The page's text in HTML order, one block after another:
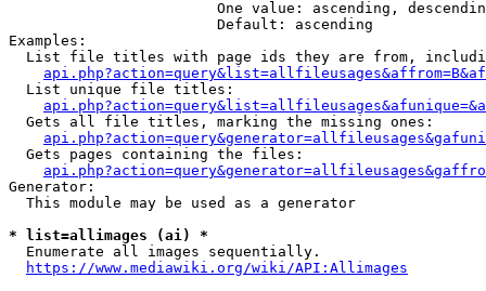
One value: ascending,
                        Default: ascending
Examples:
List file titles with page ids they are from,
  List unique file titles:
  Gets all file titles, marking the missing ones:
  Gets pages containing the files:
Generator:
  This module may be used as a generator
* list=allimages (ai) *
  Enumerate all images sequentially.
https://www.mediawiki.org/wiki/API:Allimages